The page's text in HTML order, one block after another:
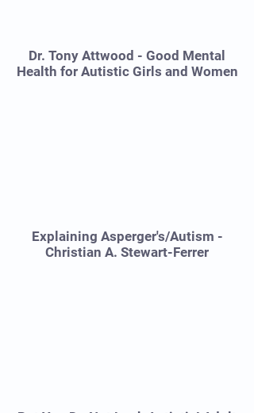
Dr. Tony Attwood - Good Mental
Health for Autistic Girls and Women
Explaining Asperger's/Autism -
Christian A. Stewart-Ferrer